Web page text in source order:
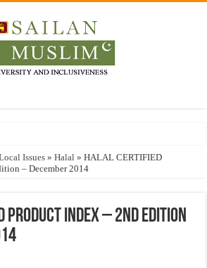
and women in post-conflict settings by
Issues » Halal » HALAL CERTIFIED
– December 2014
PRODUCT INDEX – 2nd Edition